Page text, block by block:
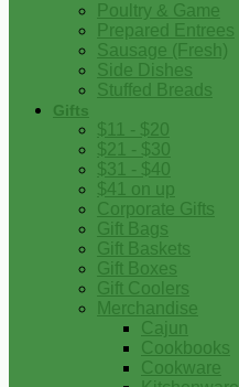
Poultry & Game
Prepared Entrees
Sausage (Fresh)
Side Dishes
Stuffed Breads
Gifts
$11 - $20
$21 - $30
$31 - $40
$41 on up
Corporate Gifts
Gift Bags
Gift Baskets
Gift Boxes
Gift Coolers
Merchandise
Cajun
Cookbooks
Cookware